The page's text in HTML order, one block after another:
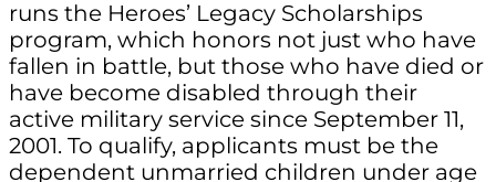
runs the Heroes’ Legacy Scholarships
program, which honors not just who have
fallen in battle, but those who have died or
have become disabled through their
active military service since September 11,
2001. To qualify, applicants must be the
dependent unmarried children under age